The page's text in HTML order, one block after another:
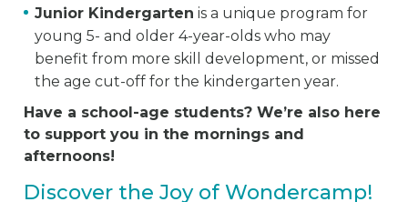
Junior Kindergarten is a unique program for
young 5- and older 4-year-olds who may
benefit from more skill development, or missed
the age cut-off for the kindergarten year.
Have a school-age students? We’re also here
to support you in the mornings and
afternoons!
Discover the Joy of Wondercamp!